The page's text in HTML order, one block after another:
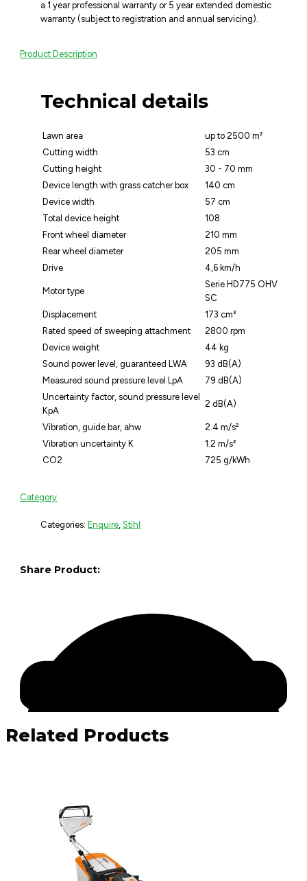
a 1 year professional warranty or 5 year extended domestic
warranty (subject to registration and annual servicing).
Product Description
Technical details
Lawn area
up to 2500 m²
Cutting width
53 cm
Cutting height
30 - 70 mm
Device length with grass catcher box
140 cm
Device width
57 cm
Total device height
108
Front wheel diameter
210 mm
Rear wheel diameter
205 mm
Drive
4,6 km/h
Motor type
Serie HD775 OHV
SC
Displacement
173 cm³
Rated speed of sweeping attachment
2800 rpm
Device weight
44 kg
Sound power level, guaranteed LWA
93 dB(A)
Measured sound pressure level LpA
79 dB(A)
Uncertainty factor, sound pressure level
KpA
2 dB(A)
Vibration, guide bar, ahw
2.4 m/s²
Vibration uncertainty K
1.2 m/s²
CO2
725 g/kWh
Category
Categories: Enquire,Stihl
Share Product:
Related Products